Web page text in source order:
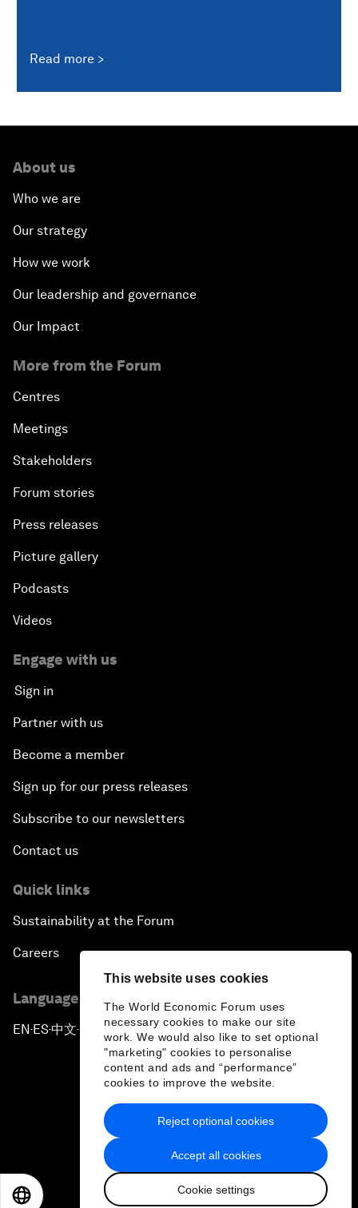
This website uses cookies
The World Economic Forum uses
necessary cookies to make our site
work. We would also like to set optional
"marketing" cookies to personalise
content and ads and “performance”
cookies to improve the website.
Accept all cookies
Cookie settings
Reject optional cookies
Read more
About us
Who we are
Our strategy
How we work
Our leadership and governance
Our Impact
More from the Forum
Centres
Meetings
Stakeholders
Forum stories
Press releases
Picture gallery
Podcasts
Videos
Engage with us
Sign in
Partner with us
Become a member
Sign up for our press releases
Subscribe to our newsletters
Contact us
Quick links
Sustainability at the Forum
Careers
Language editions
EN ▪ ES▪中文▪ 日本語
Privacy Policy & Terms of Service
Sitemap
2026 World Economic Forum
日本語